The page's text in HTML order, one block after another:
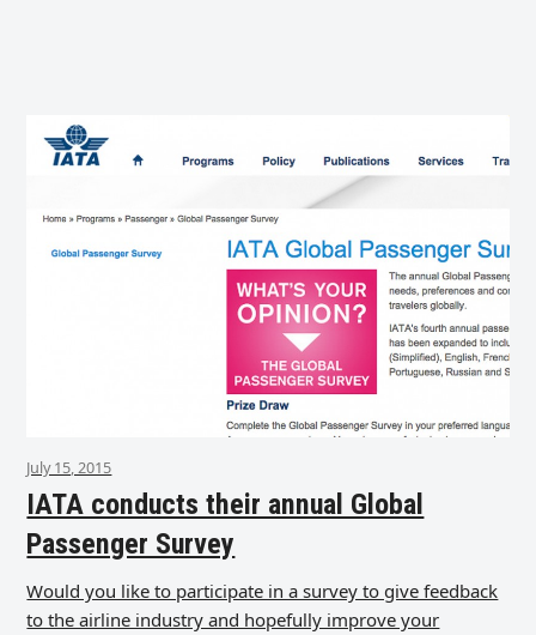
July 15, 2015
IATA conducts their annual Global
Passenger Survey
Would you like to participate in a survey to give feedback
to the airline industry and hopefully improve your